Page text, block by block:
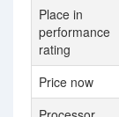
Place in
performance
rating
Price now